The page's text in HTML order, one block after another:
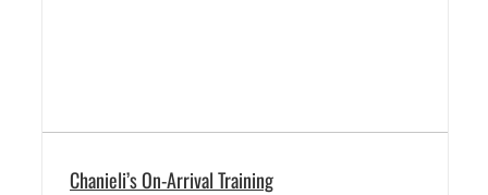
Chanieli’s On-Arrival Training